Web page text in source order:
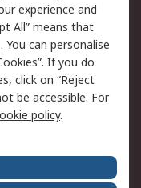
Security
Terms
experience and
All” means that
can personalise
If you do
click on “Reject
be accessible. For
policy.